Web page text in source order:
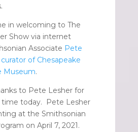
in welcoming to The
Show via internet
Associate Pete
of Chesapeake
Museum.
to Pete Lesher for
time today. Pete Lesher
at the Smithsonian
on April 7, 2021.